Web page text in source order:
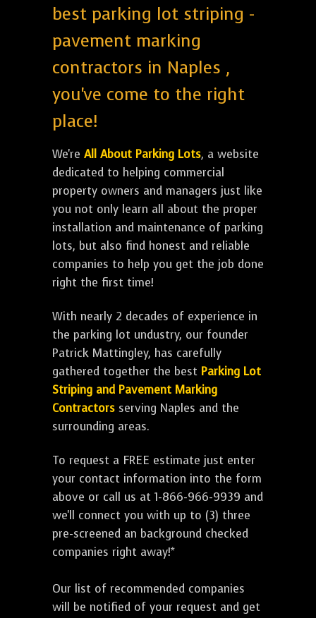
best parking lot striping -
pavement marking
contractors in Naples ,
you've come to the right
place!
We're All About Parking Lots, a website
dedicated to helping commercial
property owners and managers just like
you not only learn all about the proper
installation and maintenance of parking
lots, but also find honest and reliable
companies to help you get the job done
right the first time!
With nearly 2 decades of experience in
the parking lot undustry, our founder
Patrick Mattingley, has carefully
gathered together the best Parking Lot
Striping and Pavement Marking
Contractors serving Naples and the
surrounding areas.
To request a FREE estimate just enter
your contact information into the form
above or call us at 1-866-966-9939 and
we'll connect you with up to (3) three
pre-screened an background checked
companies right away!*
Our list of recommended companies
will be notified of your request and get